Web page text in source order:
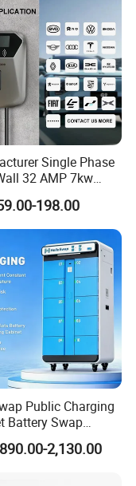
Single Phase
32 AMP 7kw
AC EV Smart
Wallbox
Screen
198.00
Public Charging
Battery Swap
Motorcycle E-Bike
Solar Battery
2,130.00